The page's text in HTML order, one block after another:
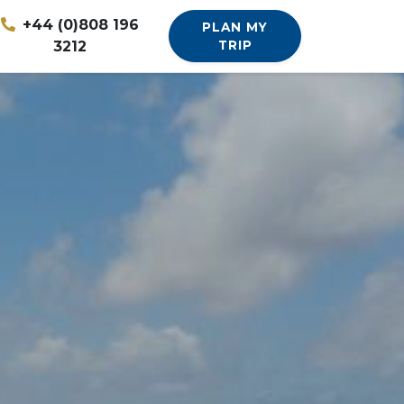
+44 (0)808 196
3212
PLAN MY
TRIP